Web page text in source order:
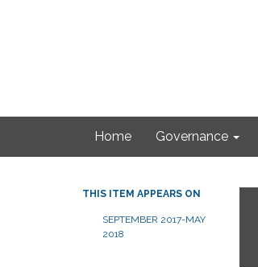
Home Governance
THIS ITEM APPEARS ON
SEPTEMBER 2017-MAY
2018